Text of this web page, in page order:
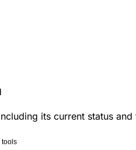
its current status
tools